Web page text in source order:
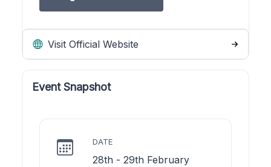
Visit Official Website
Event Snapshot
DATE
28th - 29th February